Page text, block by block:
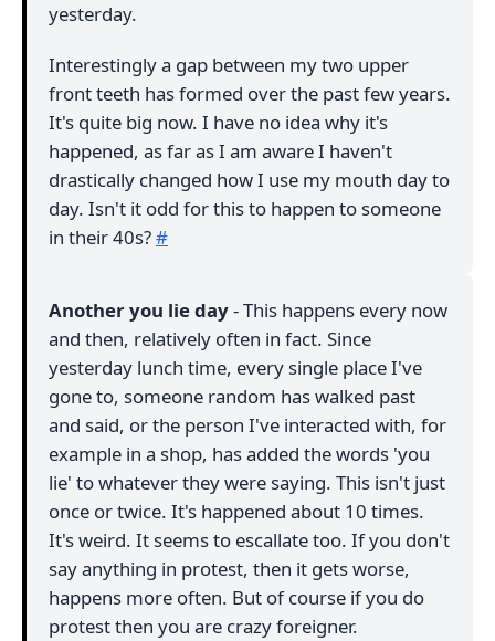
yesterday.
Interestingly a gap between my two upper
front teeth has formed over the past few years.
It's quite big now. I have no idea why it's
happened, as far as I am aware I haven't
drastically changed how I use my mouth day to
day. Isn't it odd for this to happen to someone
in their 40s?#
Another you lie day- This happens every now
and then, relatively often in fact. Since
yesterday lunch time, every single place I've
gone to, someone random has walked past
and said, or the person I've interacted with, for
example in a shop, has added the words 'you
lie' to whatever they were saying. This isn't just
once or twice. It's happened about 10 times.
It's weird. It seems to escallate too. If you don't
say anything in protest, then it gets worse,
happens more often. But of course if you do
protest then you are crazy foreigner.